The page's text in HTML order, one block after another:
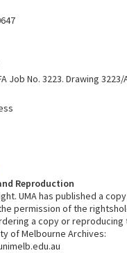
Job No. 3223. Drawing 3223/
Reproduction
UMA has published a
permission of the
a copy or reproducing
of Melbourne Archives: